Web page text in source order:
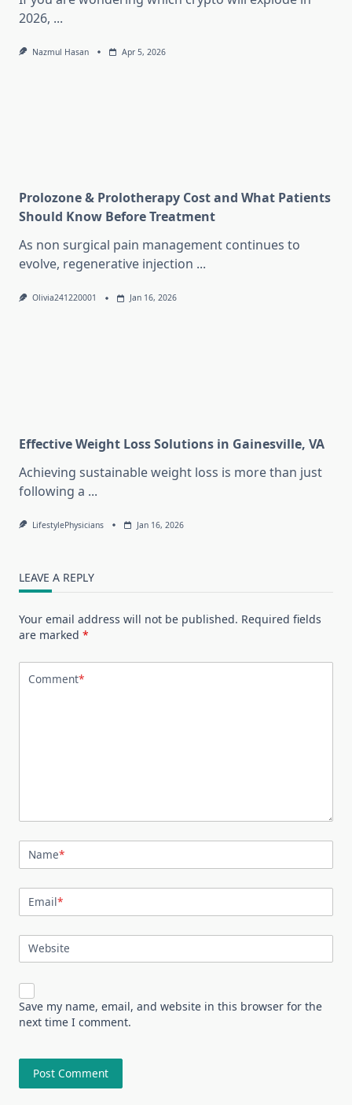
2026, ...
Nazmul Hasan Apr 5, 2026
Prolozone & Prolotherapy Cost and What Patients
Should Know Before Treatment
As non surgical pain management continues to
evolve, regenerative injection ...
Olivia241220001 Jan 16, 2026
Effective Weight Loss Solutions in Gainesville, VA
Achieving sustainable weight loss is more than just
following a ...
LifestylePhysicians Jan 16, 2026
LEAVE A REPLY
Your email address will not be published. Required fields
are marked *
Comment*
Name*
Email*
Website
Save my name, email, and website in this browser for the
next time I comment.